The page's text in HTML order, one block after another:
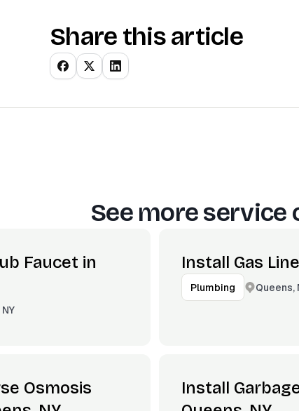
Share this article
See more service
Faucet in
Install Gas
Plumbing Queens,
Osmosis
Install